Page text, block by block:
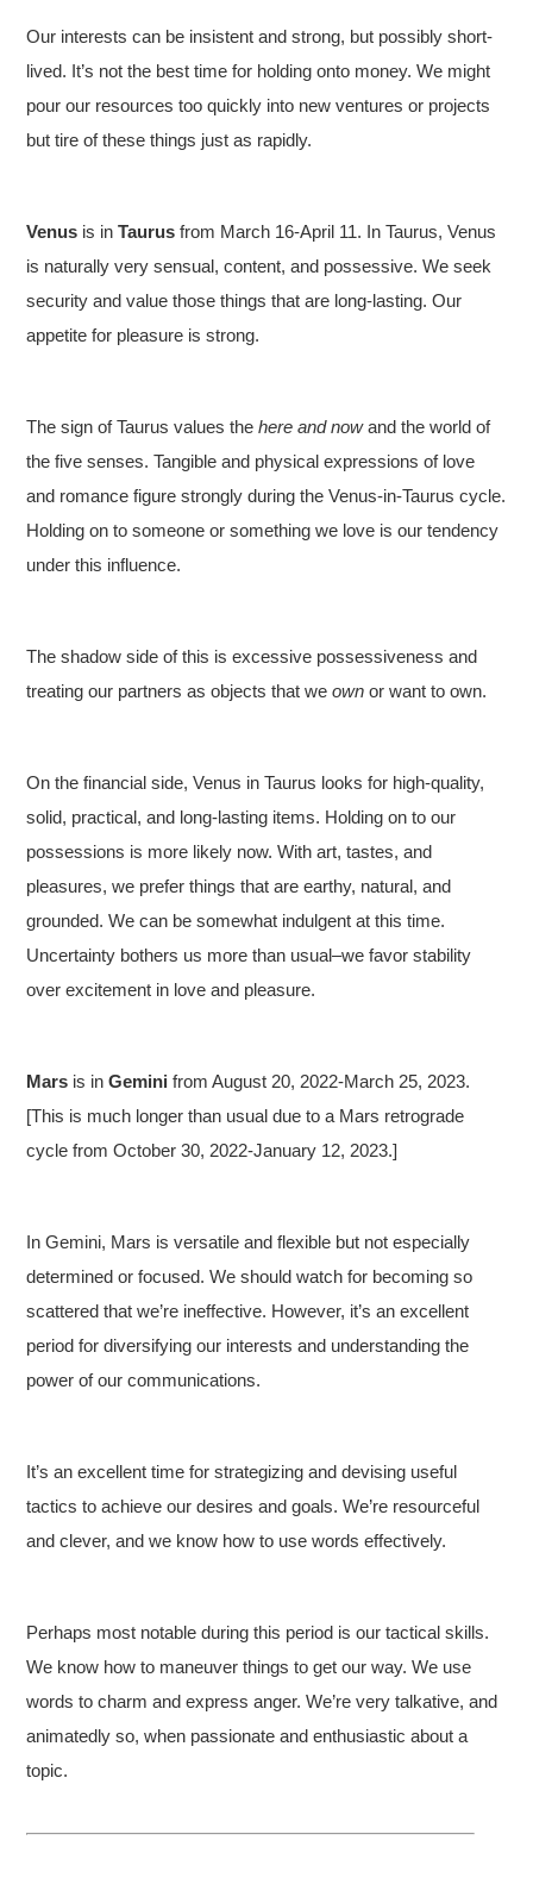
Our interests can be insistent and strong, but possibly short-
lived. It’s not the best time for holding onto money. We might
pour our resources too quickly into new ventures or projects
but tire of these things just as rapidly.
Venus is inTaurus from March 16-April 11. In Taurus, Venus
is naturally very sensual, content, and possessive. We seek
security and value those things that are long-lasting. Our
appetite for pleasure is strong.
The sign of Taurus values thehere and nowand the world of
the five senses. Tangible and physical expressions of love
and romance figure strongly during the Venus-in-Taurus cycle.
Holding on to someone or something we love is our tendency
under this influence.
The shadow side of this is excessive possessiveness and
treating our partners as objects that weown or want to own.
On the financial side, Venus in Taurus looks for high-quality,
solid, practical, and long-lasting items. Holding on to our
possessions is more likely now. With art, tastes, and
pleasures, we prefer things that are earthy, natural, and
grounded. We can be somewhat indulgent at this time.
Uncertainty bothers us more than usual–we favor stability
over excitement in love and pleasure.
Mars is inGeminifrom August 20, 2022-March 25, 2023.
[This is much longer than usual due to a Mars retrograde
cycle from October 30, 2022-January 12, 2023.]
In Gemini, Mars is versatile and flexible but not especially
determined or focused. We should watch for becoming so
scattered that we’re ineffective. However, it’s an excellent
period for diversifying our interests and understanding the
power of our communications.
It’s an excellent time for strategizing and devising useful
tactics to achieve our desires and goals. We’re resourceful
and clever, and we know how to use words effectively.
Perhaps most notable during this period is our tactical skills.
We know how to maneuver things to get our way. We use
words to charm and express anger. We’re very talkative, and
animatedly so, when passionate and enthusiastic about a
topic.